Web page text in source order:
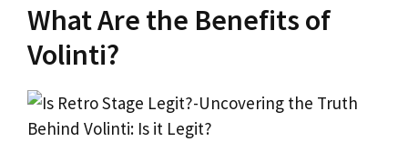
What Are the Benefits of
Volinti?